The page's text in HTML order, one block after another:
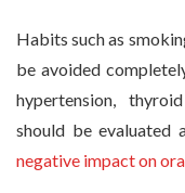
Habits such as
be avoided
hypertension,
should be evaluated
negative impact on